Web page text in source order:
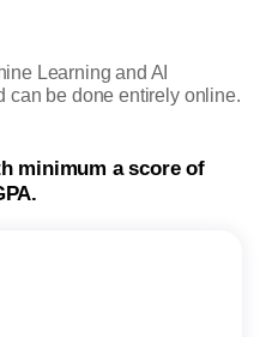
Learning and AI
can be done entirely online.
minimum a score of